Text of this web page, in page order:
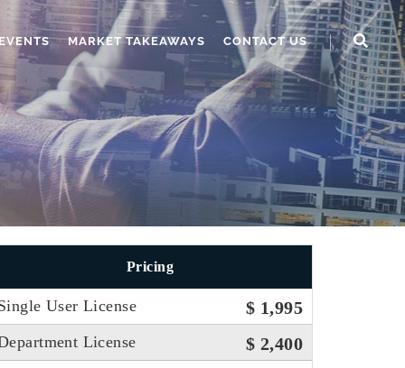
MARKET TAKEAWAYS CONTACT US
Pricing
User License $ 1,995
License $ 2,400